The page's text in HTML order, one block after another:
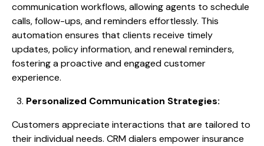
communication workflows, allowing agents to schedule
calls, follow-ups, and reminders effortlessly. This
automation ensures that clients receive timely
updates, policy information, and renewal reminders,
fostering a proactive and engaged customer
experience.
Personalized Communication Strategies:
Customers appreciate interactions that are tailored to
their individual needs. CRM dialers empower insurance